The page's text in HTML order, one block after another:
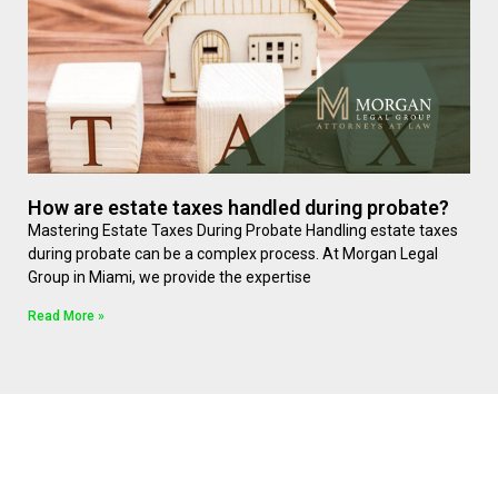
How are estate taxes handled during probate?
Mastering Estate Taxes During Probate Handling estate taxes
during probate can be a complex process. At Morgan Legal
Group in Miami, we provide the expertise
Read More »